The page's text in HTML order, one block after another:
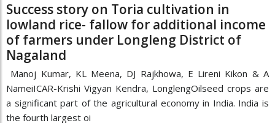
Success story on Toria cultivation in
lowland rice- fallow for additional income
of farmers under Longleng District of
Nagaland
Manoj Kumar, KL Meena, DJ Rajkhowa, E Lireni Kikon & A
NameiICAR-Krishi Vigyan Kendra, LonglengOilseed crops are
a significant part of the agricultural economy in India. India is
the fourth largest oi